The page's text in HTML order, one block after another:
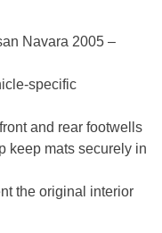
Navara 2005 –
specific
and rear footwells
keep mats securely in
the original interior